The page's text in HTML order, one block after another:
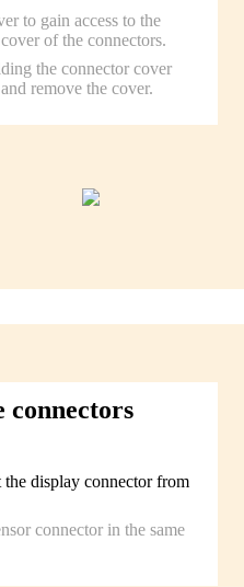
to gain access to the
of the connectors.
the connector cover
remove the cover.
connectors
display connector from
connector in the same